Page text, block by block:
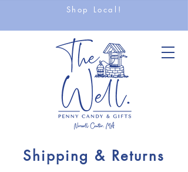
Shop Local!
Shipping & Returns